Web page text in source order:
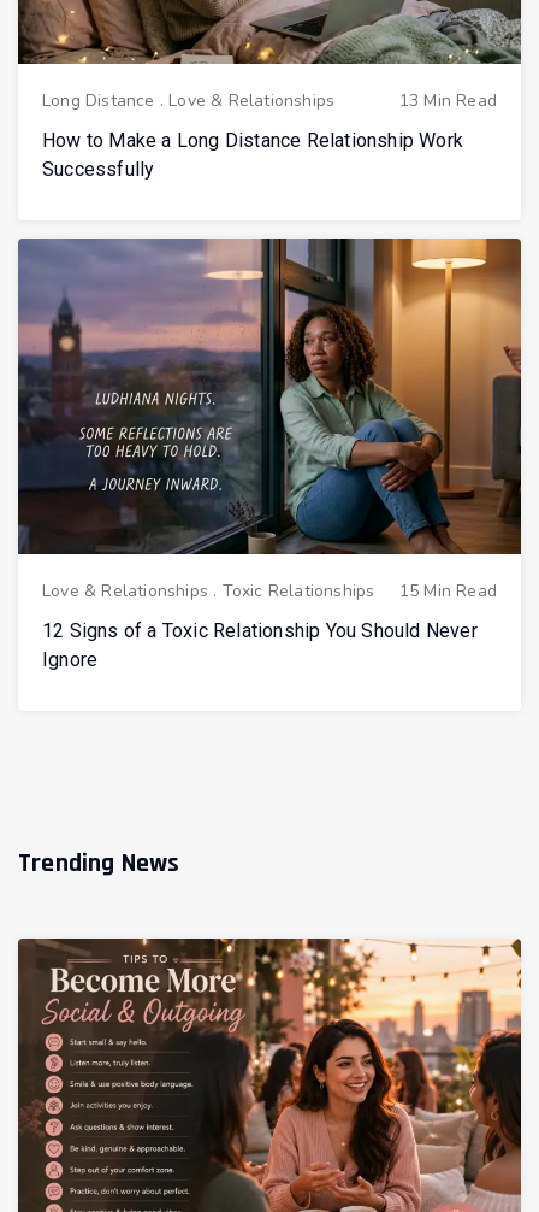
Long Distance . Love & Relationships
13 Min Read
How to Make a Long Distance Relationship Work
Successfully
Love & Relationships . Toxic Relationships
15 Min Read
12 Signs of a Toxic Relationship You Should Never
Ignore
Trending News